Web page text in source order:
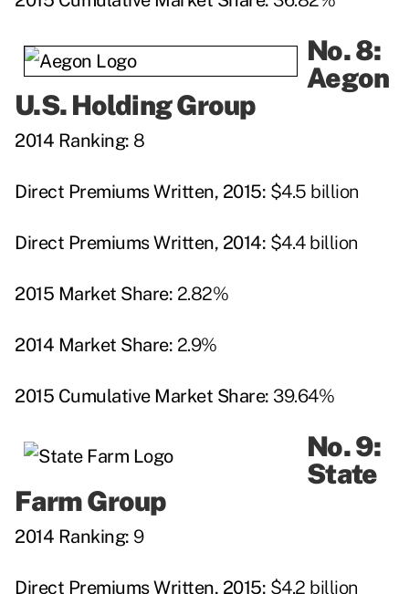
No. 8:
Aegon
U.S. Holding Group
2014 Ranking: 8
Direct Premiums Written, 2015: $4.5 billion
Direct Premiums Written, 2014: $4.4 billion
2015 Market Share: 2.82%
2014 Market Share: 2.9%
2015 Cumulative Market Share: 39.64%
No. 9:
State
Farm Group
2014 Ranking: 9
Direct Premiums Written, 2015: $4.2 billion